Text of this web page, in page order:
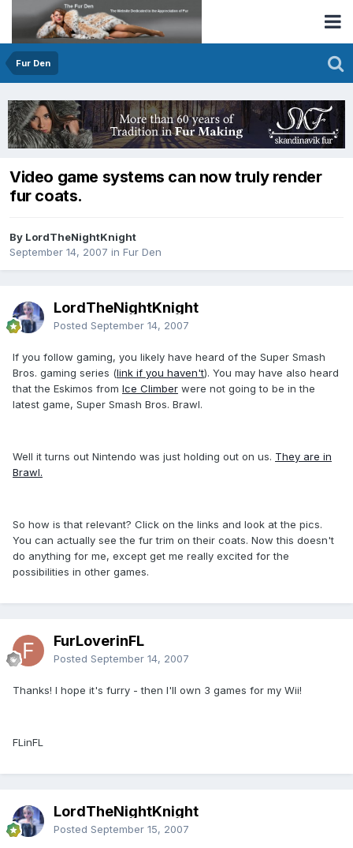
Fur Den
Video game systems can now truly render
fur coats.
By LordTheNightKnight
September 14, 2007 in Fur Den
LordTheNightKnight
Posted September 14, 2007
If you follow gaming, you likely have heard of the Super Smash
Bros. gaming series (link if you haven't). You may have also heard
that the Eskimos from Ice Climber were not going to be in the
latest game, Super Smash Bros. Brawl.
Well it turns out Nintendo was just holding out on us. They are in
Brawl.
So how is that relevant? Click on the links and look at the pics.
You can actually see the fur trim on their coats. Now this doesn't
do anything for me, except get me really excited for the
possibilities in other games.
FurLoverinFL
Posted September 14, 2007
Thanks! I hope it's furry - then I'll own 3 games for my Wii!
FLinFL
LordTheNightKnight
Posted September 15, 2007